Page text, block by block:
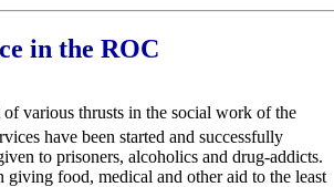
in the ROC
various thrusts in the social work of the
have been started and successfully
to prisoners, alcoholics and drug-addicts.
giving food, medical and other aid to the least